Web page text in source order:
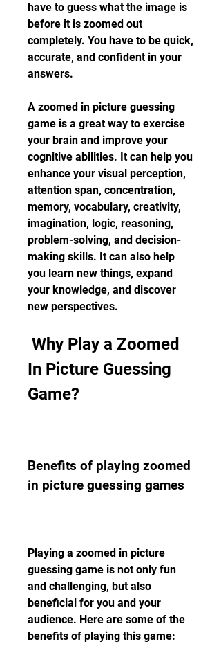
have to guess what the image is
before it is zoomed out
completely. You have to be quick,
accurate, and confident in your
answers.
A zoomed in picture guessing
game is a great way to exercise
your brain and improve your
cognitive abilities. It can help you
enhance your visual perception,
attention span, concentration,
memory, vocabulary, creativity,
imagination, logic, reasoning,
problem-solving, and decision-
making skills. It can also help
you learn new things, expand
your knowledge, and discover
new perspectives.
In Picture Guessing
Game?
Benefits of playing zoomed
in picture guessing games
Playing a zoomed in picture
guessing game is not only fun
and challenging, but also
beneficial for you and your
audience. Here are some of the
benefits of playing this game: